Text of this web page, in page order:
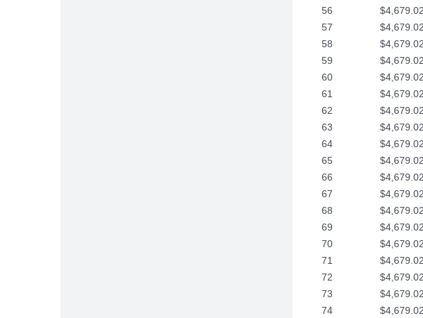
56
$4,679.02
57
$4,679.02
58
$4,679.02
59
$4,679.02
60
$4,679.02
61
$4,679.02
62
$4,679.02
63
$4,679.02
64
$4,679.02
65
$4,679.02
66
$4,679.02
67
$4,679.02
68
$4,679.02
69
$4,679.02
70
$4,679.02
71
$4,679.02
72
$4,679.02
73
$4,679.02
74
$4,679.02